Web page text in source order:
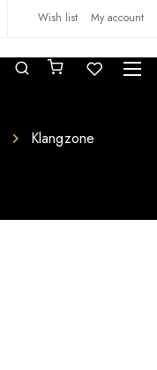
Wish list My account
Klangzone